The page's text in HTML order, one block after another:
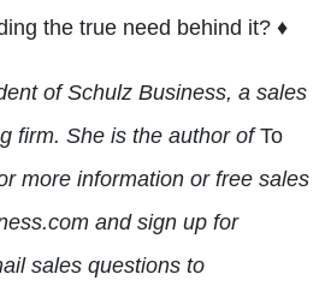
the true need behind it? ♦
of Schulz Business, a sales
firm. She is the author ofTo
more information or free sales
and sign up for
sales questions to